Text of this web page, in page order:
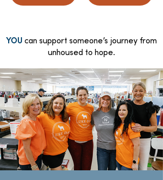
YOU can support someone’s journey from
unhoused to hope.